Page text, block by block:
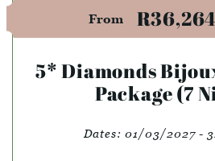
From
5* Diamonds
Package (7
Dates: 01/03/2027 -